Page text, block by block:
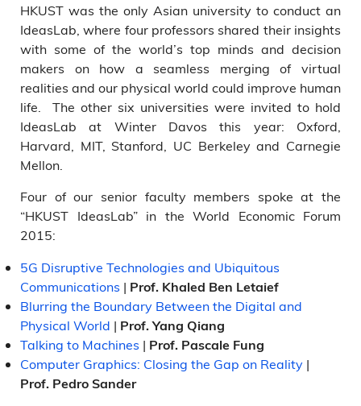
HKUST was the only Asian university to conduct an
IdeasLab, where four professors shared their insights
with some of the world’s top minds and decision
makers on how a seamless merging of virtual
realities and our physical world could improve human
life. The other six universities were invited to hold
IdeasLab at Winter Davos this year: Oxford,
Harvard, MIT, Stanford, UC Berkeley and Carnegie
Mellon.
Four of our senior faculty members spoke at the
“HKUST IdeasLab” in the World Economic Forum
2015:
5G Disruptive Technologies and Ubiquitous
Communications | Prof. Khaled Ben Letaief
Blurring the Boundary Between the Digital and
Physical World | Prof. Yang Qiang
Talking to Machines | Prof. Pascale Fung
Computer Graphics: Closing the Gap on Reality |
Prof. Pedro Sander